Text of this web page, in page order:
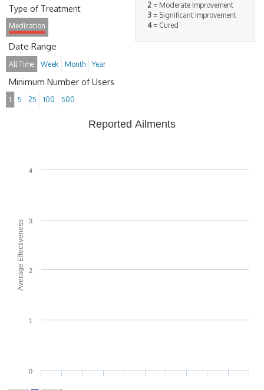
2 = Moderate Improvement
3 = Significant Improvement
4= Cured
Type of Treatment
Medication
Date Range
All Time Week Month Year
Minimum Number of Users
1 5 25 100 500
Average Effectiveness
Reported Ailments
0
1
2
3
4